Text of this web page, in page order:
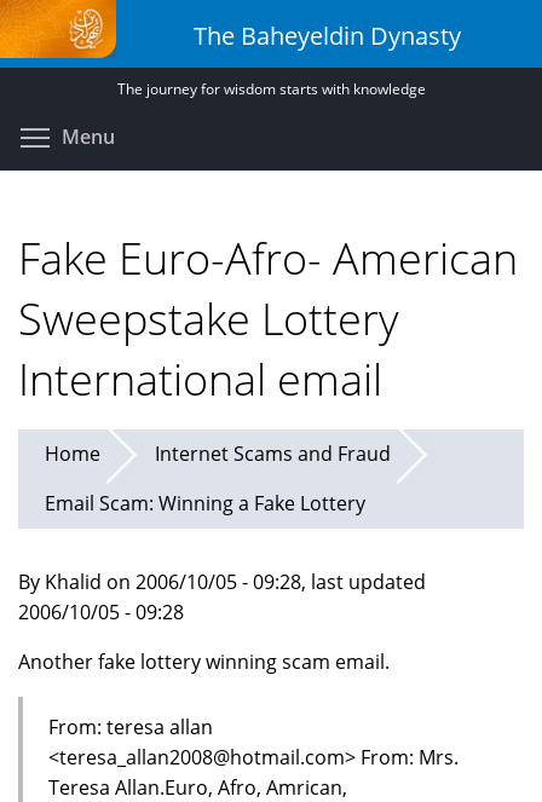
Skip
to
main
The Baheyeldin Dynasty
The journey for wisdom starts with knowledge
Menu
Fake Euro-Afro- American
Sweepstake Lottery
International email
Home
Internet Scams and Fraud
Email Scam: Winning a Fake Lottery
By Khalid on 2006/10/05 - 09:28, last updated
2006/10/05 - 09:28
Another fake lottery winning scam email.
From: teresa allan
<teresa_allan2008@hotmail.com> From: Mrs.
Teresa Allan.Euro, Afro, Amrican,